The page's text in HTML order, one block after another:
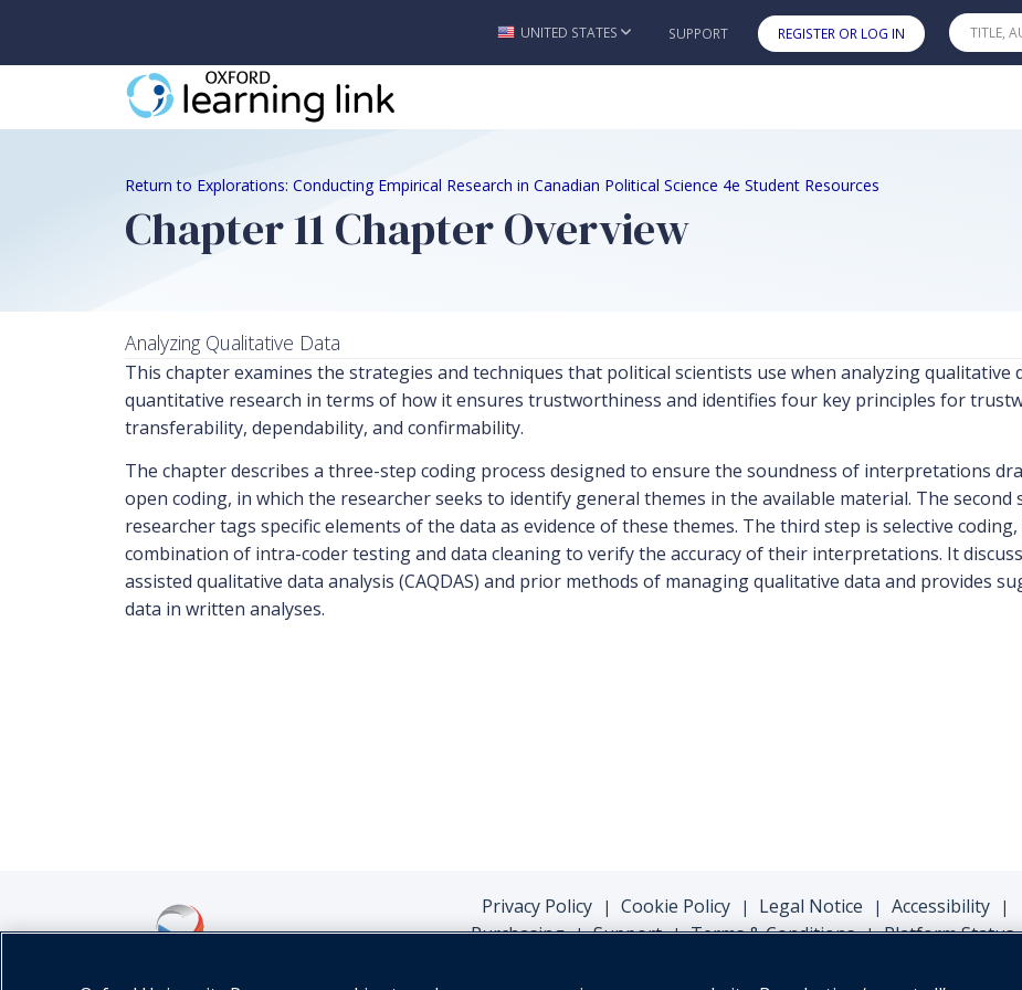
Skip to main content
UNITED STATES SUPPORT REGISTER OR LOG IN
Return to Explorations: Conducting Empirical Research in Canadian Political Science 4e Student Resources
Chapter 11 Chapter Overview
Analyzing Qualitative Data
This chapter examines the strategies and techniques that political scientists use when analyzing qualitative
quantitative research in terms of how it ensures trustworthiness and identifies four key principles for
transferability, dependability, and confirmability.
The chapter describes a three-step coding process designed to ensure the soundness of interpretations
open coding, in which the researcher seeks to identify general themes in the available material. The second
researcher tags specific elements of the data as evidence of these themes. The third step is selective
combination of intra-coder testing and data cleaning to verify the accuracy of their interpretations. It
assisted qualitative data analysis (CAQDAS) and prior methods of managing qualitative data and provides
data in written analyses.
Privacy Policy | Cookie Policy | Legal Notice | Accessibility |
Purchasing | Support | Terms & Conditions | Platform Status